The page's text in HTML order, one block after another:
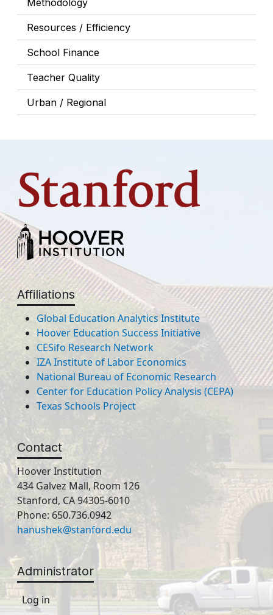
Methodology
Resources / Efficiency
School Finance
Teacher Quality
Urban / Regional
Affiliations
Global Education Analytics Institute
Hoover Education Success Initiative
CESifo Research Network
IZA Institute of Labor Economics
National Bureau of Economic Research
Center for Education Policy Analysis (CEPA)
Texas Schools Project
Contact
Hoover Institution
434 Galvez Mall, Room 126
Stanford, CA 94305-6010
Phone: 650.736.0942
hanushek@stanford.edu
Administrator
Log in